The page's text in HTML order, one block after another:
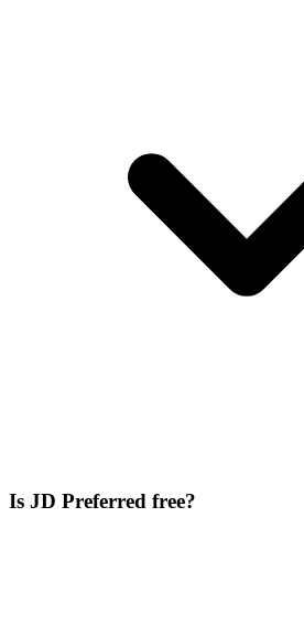
Is JD Preferred free?